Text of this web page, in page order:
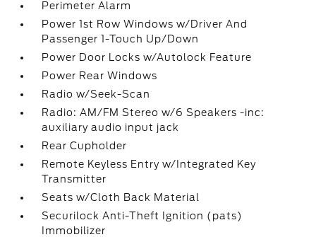
Perimeter Alarm
Power 1st Row Windows w/Driver And
Passenger 1-Touch Up/Down
Power Door Locks w/Autolock Feature
Power Rear Windows
Radio w/Seek-Scan
Radio: AM/FM Stereo w/6 Speakers -inc:
auxiliary audio input jack
Rear Cupholder
Remote Keyless Entry w/Integrated Key
Transmitter
Seats w/Cloth Back Material
Securilock Anti-Theft Ignition (pats)
Immobilizer